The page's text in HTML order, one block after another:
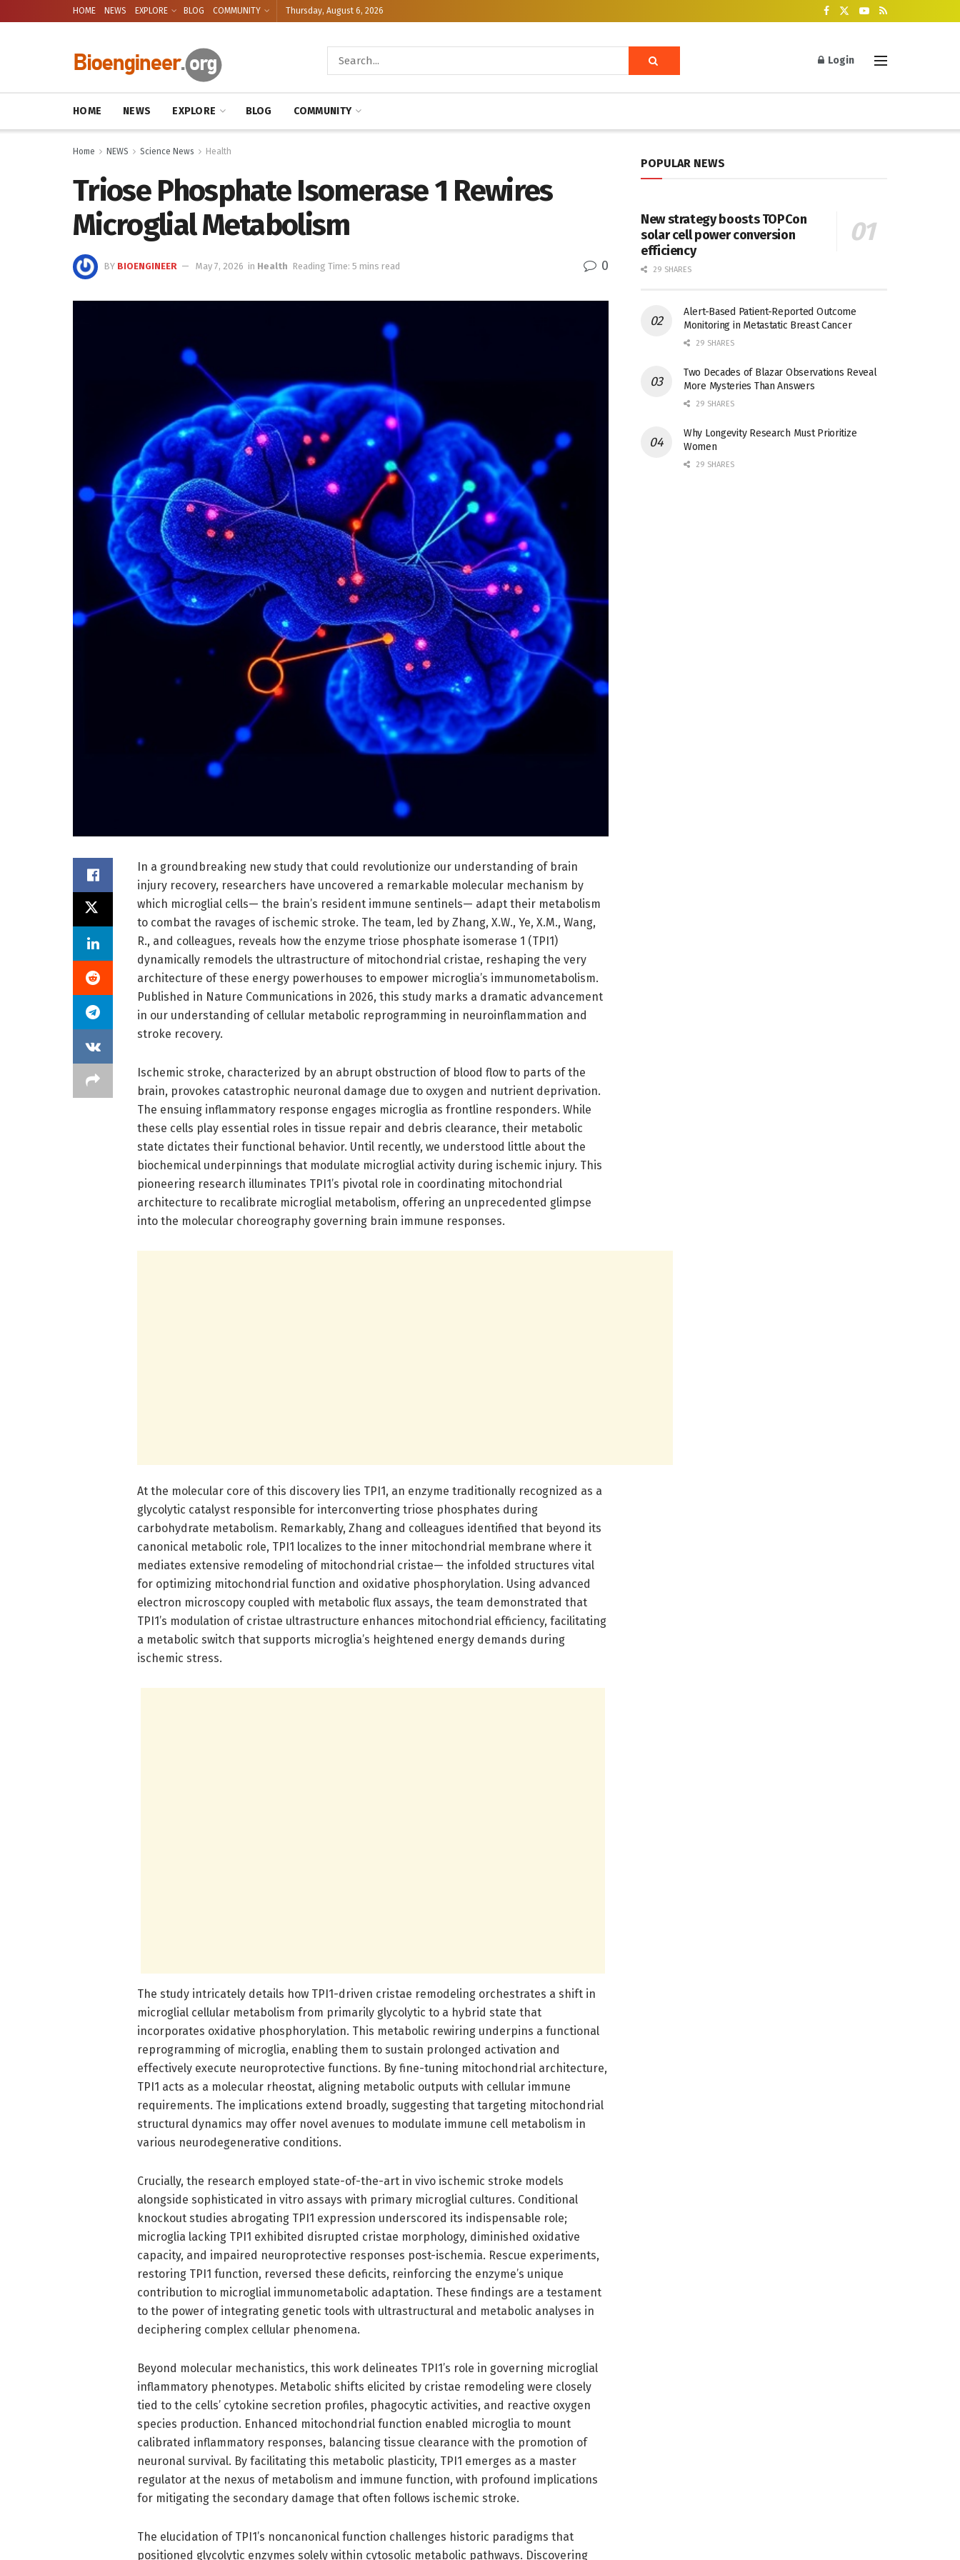
HOME NEWS EXPLORE BLOG COMMUNITY Thursday, August 6, 2026
Login
HOME NEWS EXPLORE BLOG COMMUNITY
Home NEWS Science News Health
Triose Phosphate Isomerase 1 Rewires
Microglial Metabolism
BY BIOENGINEER May 7, 2026 in Health Reading Time: 5 mins read 0
In a groundbreaking new study that could revolutionize our understanding of brain
injury recovery, researchers have uncovered a remarkable molecular mechanism by
which microglial cells— the brain’s resident immune sentinels— adapt their metabolism
to combat the ravages of ischemic stroke. The team, led by Zhang, X.W., Ye, X.M., Wang,
R., and colleagues, reveals how the enzyme triose phosphate isomerase 1 (TPI1)
dynamically remodels the ultrastructure of mitochondrial cristae, reshaping the very
architecture of these energy powerhouses to empower microglia’s immunometabolism.
Published in Nature Communications in 2026, this study marks a dramatic advancement
in our understanding of cellular metabolic reprogramming in neuroinflammation and
stroke recovery.
Ischemic stroke, characterized by an abrupt obstruction of blood flow to parts of the
brain, provokes catastrophic neuronal damage due to oxygen and nutrient deprivation.
The ensuing inflammatory response engages microglia as frontline responders. While
these cells play essential roles in tissue repair and debris clearance, their metabolic
state dictates their functional behavior. Until recently, we understood little about the
biochemical underpinnings that modulate microglial activity during ischemic injury. This
pioneering research illuminates TPI1’s pivotal role in coordinating mitochondrial
architecture to recalibrate microglial metabolism, offering an unprecedented glimpse
into the molecular choreography governing brain immune responses.
At the molecular core of this discovery lies TPI1, an enzyme traditionally recognized as a
glycolytic catalyst responsible for interconverting triose phosphates during
carbohydrate metabolism. Remarkably, Zhang and colleagues identified that beyond its
canonical metabolic role, TPI1 localizes to the inner mitochondrial membrane where it
mediates extensive remodeling of mitochondrial cristae— the infolded structures vital
for optimizing mitochondrial function and oxidative phosphorylation. Using advanced
electron microscopy coupled with metabolic flux assays, the team demonstrated that
TPI1’s modulation of cristae ultrastructure enhances mitochondrial efficiency, facilitating
a metabolic switch that supports microglia’s heightened energy demands during
ischemic stress.
The study intricately details how TPI1-driven cristae remodeling orchestrates a shift in
microglial cellular metabolism from primarily glycolytic to a hybrid state that
incorporates oxidative phosphorylation. This metabolic rewiring underpins a functional
reprogramming of microglia, enabling them to sustain prolonged activation and
effectively execute neuroprotective functions. By fine-tuning mitochondrial architecture,
TPI1 acts as a molecular rheostat, aligning metabolic outputs with cellular immune
requirements. The implications extend broadly, suggesting that targeting mitochondrial
structural dynamics may offer novel avenues to modulate immune cell metabolism in
various neurodegenerative conditions.
Crucially, the research employed state-of-the-art in vivo ischemic stroke models
alongside sophisticated in vitro assays with primary microglial cultures. Conditional
knockout studies abrogating TPI1 expression underscored its indispensable role;
microglia lacking TPI1 exhibited disrupted cristae morphology, diminished oxidative
capacity, and impaired neuroprotective responses post-ischemia. Rescue experiments,
restoring TPI1 function, reversed these deficits, reinforcing the enzyme’s unique
contribution to microglial immunometabolic adaptation. These findings are a testament
to the power of integrating genetic tools with ultrastructural and metabolic analyses in
deciphering complex cellular phenomena.
Beyond molecular mechanistics, this work delineates TPI1’s role in governing microglial
inflammatory phenotypes. Metabolic shifts elicited by cristae remodeling were closely
tied to the cells’ cytokine secretion profiles, phagocytic activities, and reactive oxygen
species production. Enhanced mitochondrial function enabled microglia to mount
calibrated inflammatory responses, balancing tissue clearance with the promotion of
neuronal survival. By facilitating this metabolic plasticity, TPI1 emerges as a master
regulator at the nexus of metabolism and immune function, with profound implications
for mitigating the secondary damage that often follows ischemic stroke.
The elucidation of TPI1’s noncanonical function challenges historic paradigms that
positioned glycolytic enzymes solely within cytosolic metabolic pathways. Discovering
POPULAR NEWS
New strategy boosts TOPCon
solar cell power conversion
efficiency
29 SHARES
Alert-Based Patient-Reported Outcome
Monitoring in Metastatic Breast Cancer
29 SHARES
Two Decades of Blazar Observations Reveal
More Mysteries Than Answers
29 SHARES
Why Longevity Research Must Prioritize
Women
29 SHARES